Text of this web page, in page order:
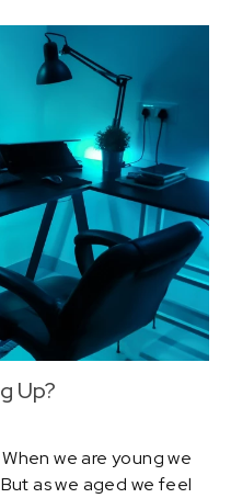
Up?
we are young we
as we aged we feel